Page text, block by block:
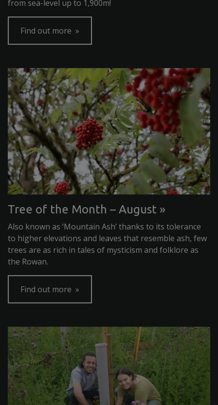
from sea-level up to 1,900m!
Find out more
Tree of the Month – August
Also known as ‘Mountain Ash’ thanks to its tolerance
to higher elevations and leaves that resemble ash, few
trees are as rich in tales of mysticism and folklore as
the Rowan.
Find out more